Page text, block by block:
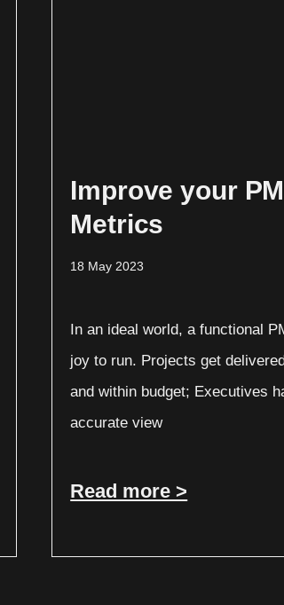
Improve your
Metrics
18 May 2023
In an ideal world, a functional
joy to run. Projects get
and within budget; Executives
accurate view
Read more >